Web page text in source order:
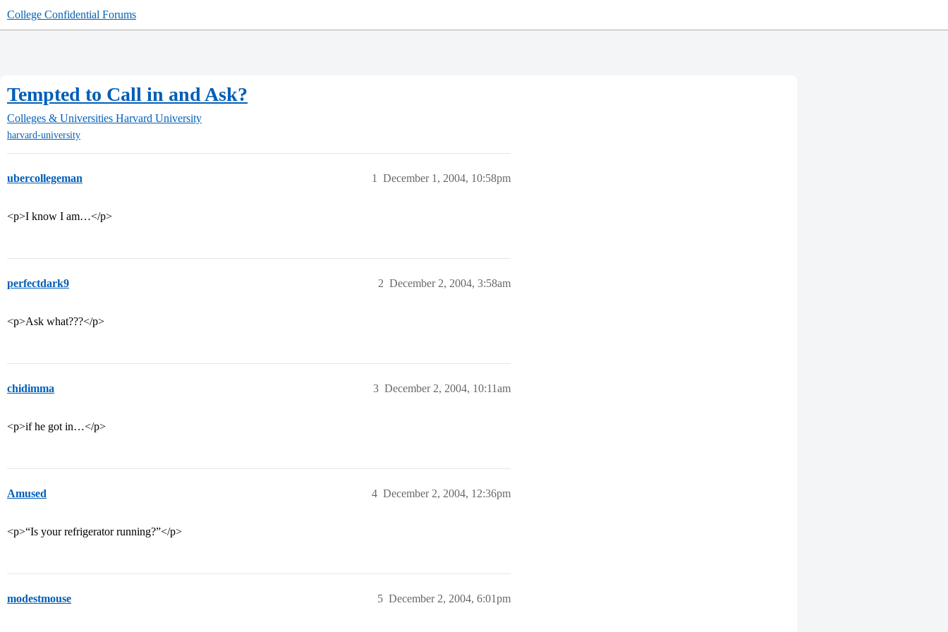
College Confidential Forums
Tempted to Call in and Ask?
Colleges & Universities Harvard University
harvard-university
ubercollegeman December 1, 2004, 10:58pm
1
<p>I know I am…</p>
perfectdark9 December 2, 2004, 3:58am
2
<p>Ask what???</p>
chidimma December 2, 2004, 10:11am
3
<p>if he got in…</p>
Amused December 2, 2004, 12:36pm
4
<p>“Is your refrigerator running?”</p>
modestmouse December 2, 2004, 6:01pm
5